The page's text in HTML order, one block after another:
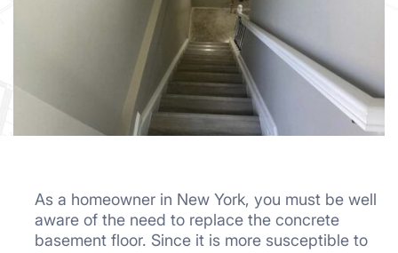
As a homeowner in New York, you must be well
aware of the need to replace the concrete
basement floor. Since it is more susceptible to